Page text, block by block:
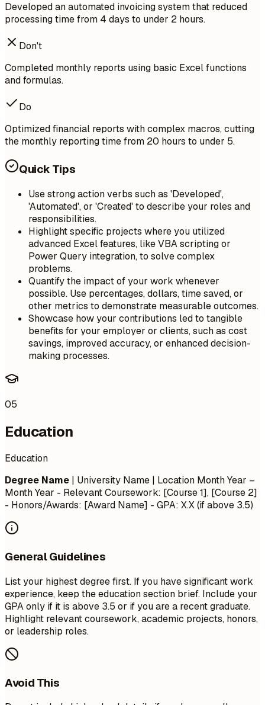
Developed an automated invoicing system that reduced
processing time from 4 days to under 2 hours.
Don't
Completed monthly reports using basic Excel functions
and formulas.
Do
Optimized financial reports with complex macros, cutting
the monthly reporting time from 20 hours to under 5.
Quick Tips
Use strong action verbs such as 'Developed',
'Automated', or 'Created' to describe your roles and
responsibilities.
Highlight specific projects where you utilized
advanced Excel features, like VBA scripting or
Power Query integration, to solve complex
problems.
Quantify the impact of your work whenever
possible. Use percentages, dollars, time saved, or
other metrics to demonstrate measurable outcomes.
Showcase how your contributions led to tangible
benefits for your employer or clients, such as cost
savings, improved accuracy, or enhanced decision-
making processes.
05
Education
Education
Degree Name | University Name | Location Month Year –
Month Year - Relevant Coursework: [Course 1], [Course 2]
- Honors/Awards: [Award Name] - GPA: X.X (if above 3.5)
General Guidelines
List your highest degree first. If you have significant work
experience, keep the education section brief. Include your
GPA only if it is above 3.5 or if you are a recent graduate.
Highlight relevant coursework, academic projects, honors,
or leadership roles.
Avoid This